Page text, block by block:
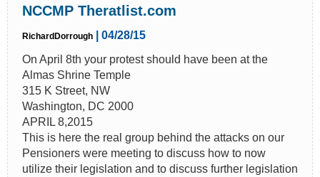
NCCMP Theratlist.com
RichardDorrough
| 04/28/15
On April 8th your protest should have been at the
Almas Shrine Temple
315 K Street, NW
Washington, DC 2000
APRIL 8,2015
This is here the real group behind the attacks on our
Pensioners were meeting to discuss how to now
utilize their legislation and to discuss further legislation